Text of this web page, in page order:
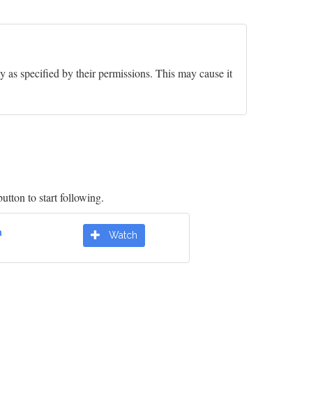
specified by their permissions. This may cause it
to start following.
Watch